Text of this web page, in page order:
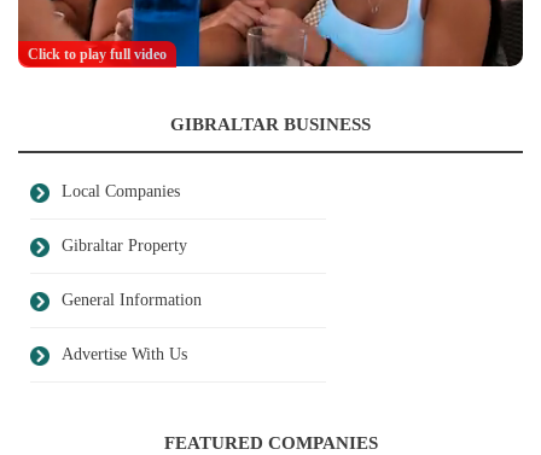
Click to play full video
GIBRALTAR BUSINESS
Local Companies
Gibraltar Property
General Information
Advertise With Us
FEATURED COMPANIES